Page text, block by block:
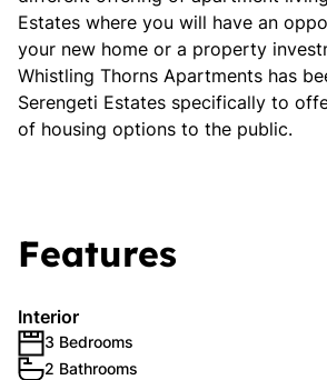
Estates where you will have an
your new home or a property
Whistling Thorns Apartments has
Serengeti Estates specifically to
of housing options to the public.
Features
Interior
3 Bedrooms
2 Bathrooms